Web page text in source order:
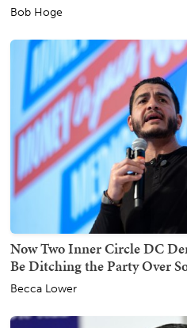
Bob Hoge
Now Two Inner Circle DC
Be Ditching the Party Over
Becca Lower